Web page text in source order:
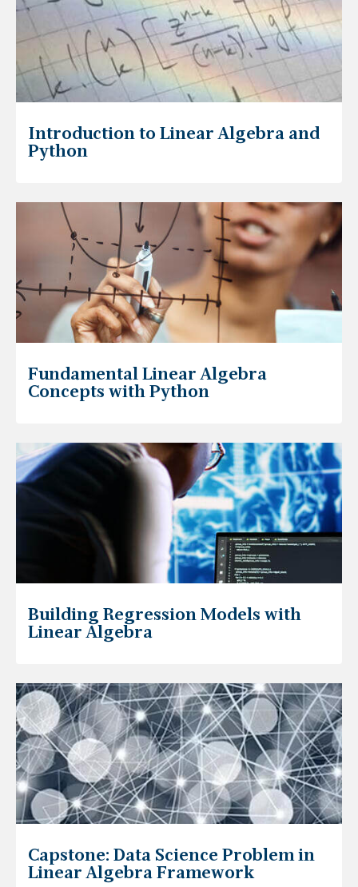
Introduction to Linear Algebra and
Python
Fundamental Linear Algebra
Concepts with Python
Building Regression Models with
Linear Algebra
Capstone: Data Science Problem in
Linear Algebra Framework